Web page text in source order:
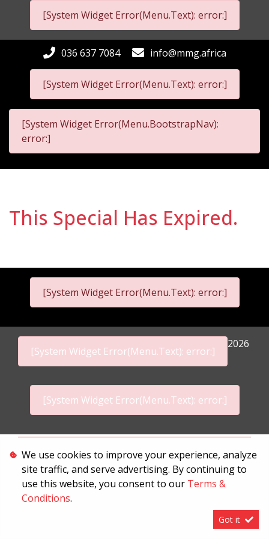
[System Widget Error(Menu.Text): error:]
[System Widget Error(Menu.Text): error:]
036 637 7084 info@mmg.africa
[System Widget Error(Menu.BootstrapNav):
error:]
This Special Has Expired.
[System Widget Error(Menu.Text): error:]
[System Widget Error(Menu.Text): error:]
2026
[System Widget Error(Menu.Text): error:]
Terms & Conditions
We use cookies to improve your experience, analyze
site traffic, and serve advertising. By continuing to
use this website, you consent to our Terms &
Conditions.
Got it